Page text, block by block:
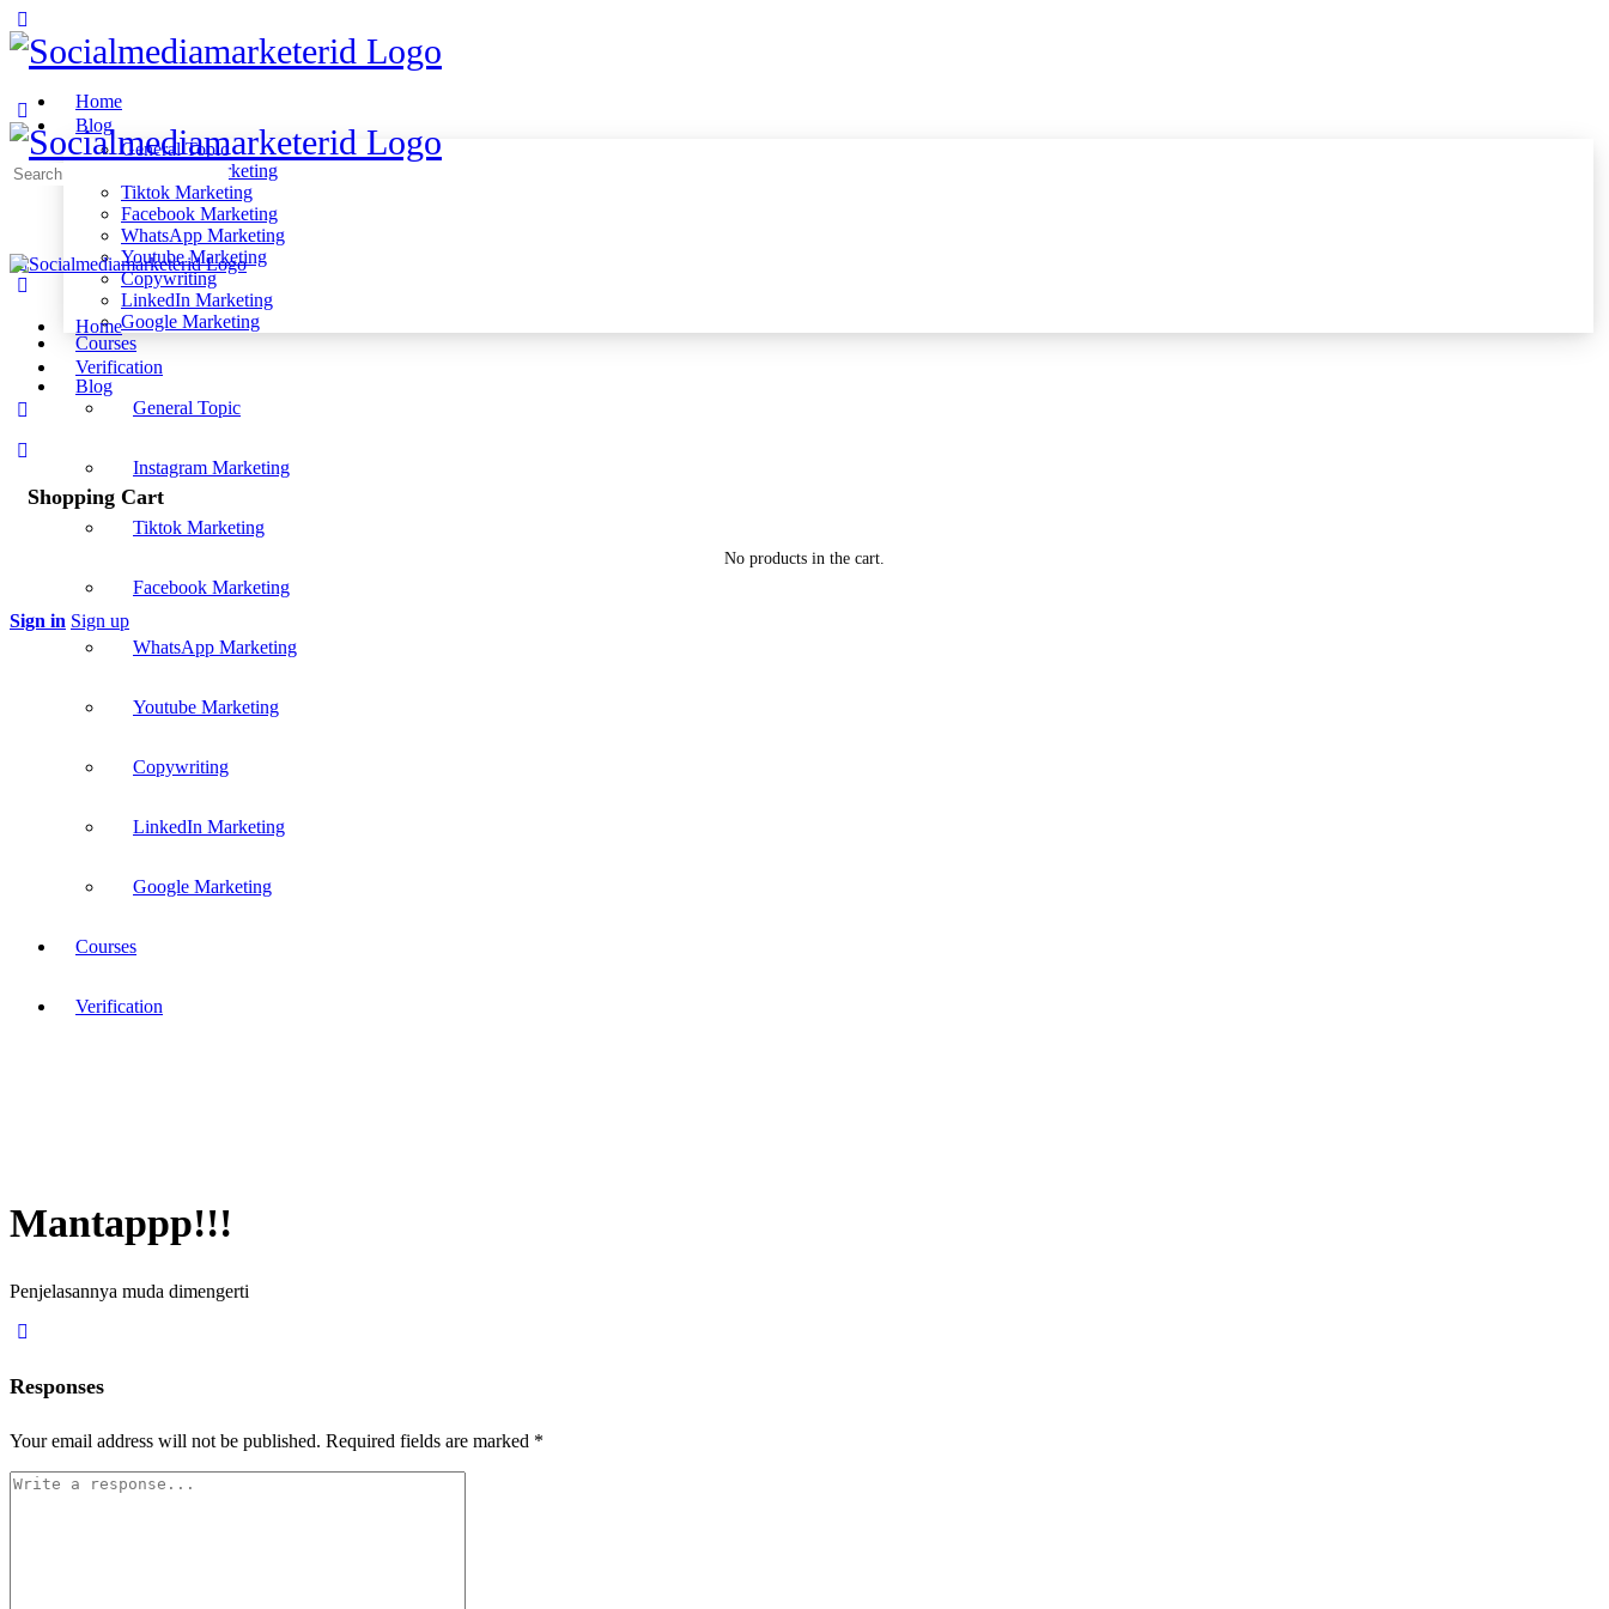
Home
Blog
General Topic
Instagram Marketing
Tiktok Marketing
Facebook Marketing
WhatsApp Marketing
Youtube Marketing
Copywriting
LinkedIn Marketing
Google Marketing
Courses
Verification
Shopping Cart
No products in the cart.
Sign in Sign up
Search
Home
Blog
General Topic
Instagram Marketing
Tiktok Marketing
Facebook Marketing
WhatsApp Marketing
Youtube Marketing
Copywriting
LinkedIn Marketing
Google Marketing
Courses
Verification
Mantappp!!!
Penjelasannya muda dimengerti
Responses
Your email address will not be published. Required fields are marked *